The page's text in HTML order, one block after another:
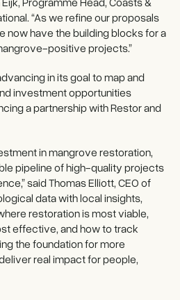
“As we refine our proposals
now have the building blocks for a
positive projects.”
in its goal to map and
investment opportunities
a partnership with Restor and
in mangrove restoration,
pipeline of high-quality projects
said Thomas Elliott, CEO of
data with local insights,
restoration is most viable,
effective, and how to track
the foundation for more
real impact for people,